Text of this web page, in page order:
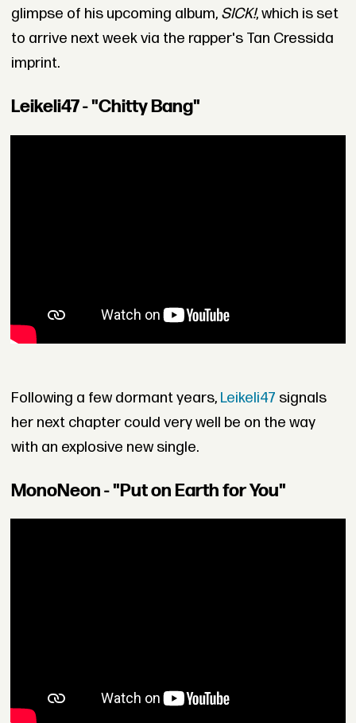
glimpse of his upcoming album, SICK!, which is set
to arrive next week via the rapper's Tan Cressida
imprint.
Leikeli47 - "Chitty Bang"
Following a few dormant years, Leikeli47 signals
her next chapter could very well be on the way
with an explosive new single.
MonoNeon - "Put on Earth for You"